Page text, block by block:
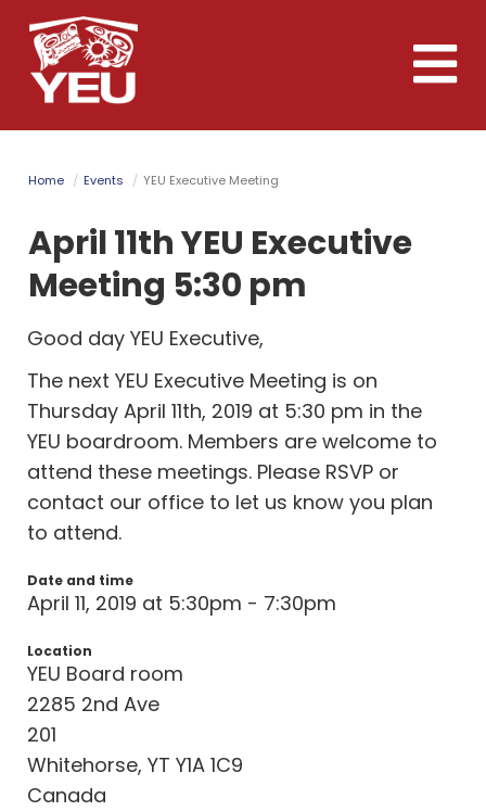
Skip
to
main
content
Toggle
Home Events YEU Executive Meeting
April 11th YEU Executive
Meeting 5:30 pm
Good day YEU Executive,
The next YEU Executive Meeting is on
Thursday April 11th, 2019 at 5:30 pm in the
YEU boardroom. Members are welcome to
attend these meetings. Please RSVP or
contact our office to let us know you plan
to attend.
Date and time
April 11, 2019 at 5:30pm - 7:30pm
Location
YEU Board room
2285 2nd Ave
201
Whitehorse, YT Y1A 1C9
Canada